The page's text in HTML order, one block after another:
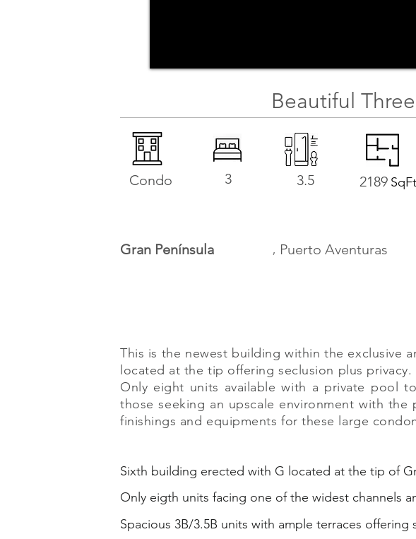
Beautiful
Condo 3 3.5 SqFt
2189
Gran Península , Puerto Aventuras
This is the newest building within the exclusive
located at the tip offering seclusion plus privacy.
Only eight units available with a private pool
those seeking an upscale environment with
finishings and equipments for these large
Sixth building erected with G located at the tip of
Only eigth units facing one of the widest channels
Spacious 3B/3.5B units with ample terraces offering